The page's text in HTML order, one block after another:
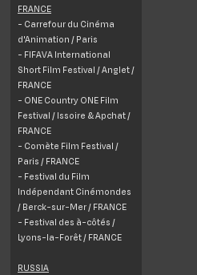
FRANCE
- Carrefour du Cinéma
d'Animation / Paris
- FIFAVA International
Short Film Festival / Anglet /
FRANCE
- ONE Country ONE Film
Festival / Issoire & Apchat /
FRANCE
- Comète Film Festival /
Paris / FRANCE
- Festival du Film
Indépendant Cinémondes
/ Berck-sur-Mer / FRANCE
- Festival des à-côtés /
Lyons-la-Forêt / FRANCE
RUSSIA